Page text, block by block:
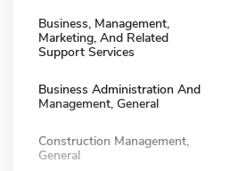
Business, Management,
Marketing, And Related
Support Services
Business Administration And
Management, General
Construction Management,
General